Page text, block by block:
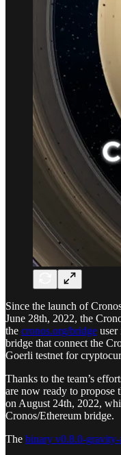
Since the launch of
June 28th, 2022, the
the cronos.org/bridge user
bridge that connect the
Goerli testnet for
Thanks to the team’s
are now ready to propose
on August 24th, 2022,
Cronos/Ethereum bridge.
The binary v0.8.0-gravity-